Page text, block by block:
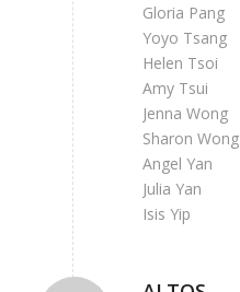
Gloria Pang
Yoyo Tsang
Helen Tsoi
Amy Tsui
Jenna Wong
Sharon Wong
Angel Yan
Julia Yan
Isis Yip